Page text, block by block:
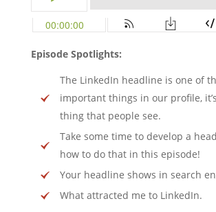
Episode Spotlights:
The LinkedIn headline is one of
important things in our profile,
thing that people see.
Take some time to develop a
how to do that in this episode!
Your headline shows in search
What attracted me to LinkedIn.